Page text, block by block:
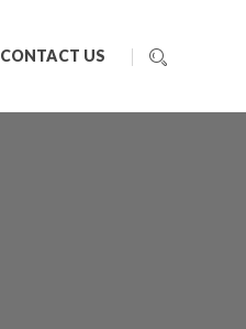
CONTACT US